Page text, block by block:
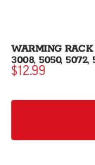
WARMING
3008, 5050, 5072,
$12.99